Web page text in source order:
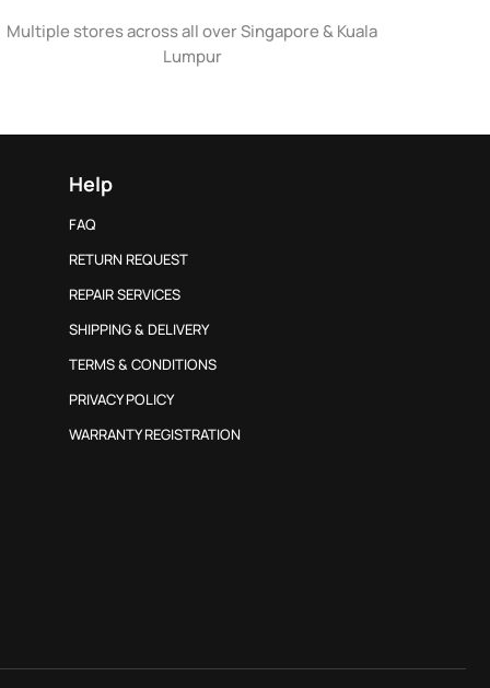
Multiple stores across all over Singapore & Kuala
Lumpur
Help
FAQ
RETURN REQUEST
REPAIR SERVICES
SHIPPING & DELIVERY
TERMS & CONDITIONS
PRIVACY POLICY
WARRANTY REGISTRATION